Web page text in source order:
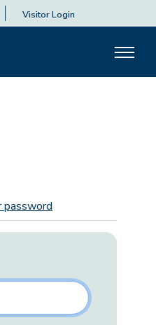
Visitor Login
password